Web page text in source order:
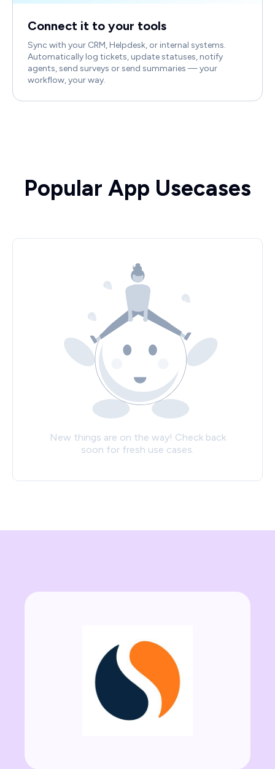
Connect it to your tools
Sync with your CRM, Helpdesk, or internal systems.
Automatically log tickets, update statuses, notify
agents, send surveys or send summaries — your
workflow, your way.
Popular App Usecases
New things are on the way! Check back
soon for fresh use cases.